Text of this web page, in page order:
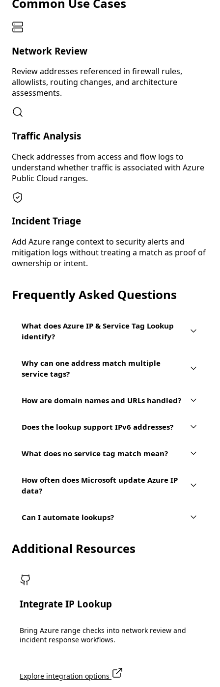
Network Review
Review addresses referenced in firewall rules,
allowlists, routing changes, and architecture
assessments.
Traffic Analysis
Check addresses from access and flow logs to
understand whether traffic is associated with Azure
Public Cloud ranges.
Incident Triage
Add Azure range context to security alerts and
mitigation logs without treating a match as proof of
ownership or intent.
Frequently Asked Questions
What does Azure IP & Service Tag Lookup
identify?
Why can one address match multiple
service tags?
How are domain names and URLs handled?
Does the lookup support IPv6 addresses?
What does no service tag match mean?
How often does Microsoft update Azure IP
data?
Can I automate lookups?
Additional Resources
Integrate IP Lookup
Bring Azure range checks into network review and
incident response workflows.
Explore integration options